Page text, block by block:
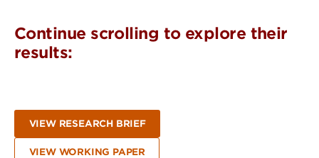
Continue scrolling to explore their
results:
VIEW RESEARCH BRIEF
VIEW WORKING PAPER